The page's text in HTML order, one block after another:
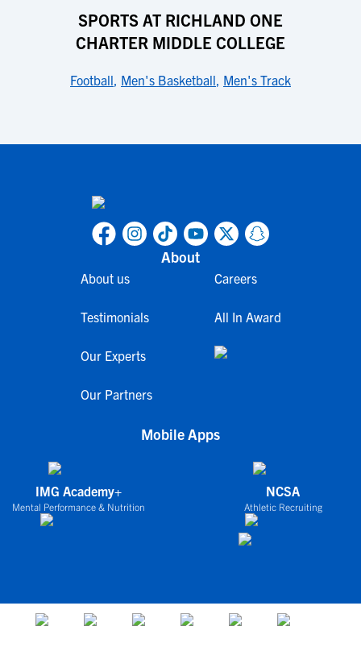
SPORTS AT RICHLAND ONE
CHARTER MIDDLE COLLEGE
Football, Men's Basketball, Men's Track
About
About us
Testimonials
Our Experts
Our Partners
Careers
All In Award
Mobile Apps
IMG Academy+
Mental Performance & Nutrition
NCSA
Athletic Recruiting